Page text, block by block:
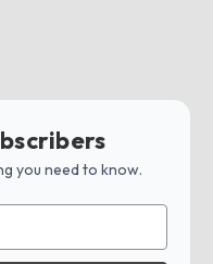
you need to know.